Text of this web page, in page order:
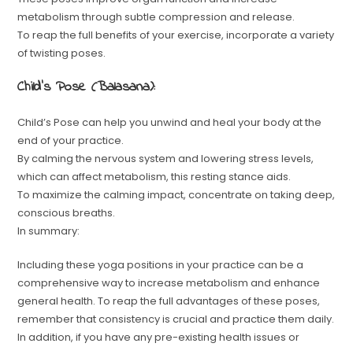
metabolism through subtle compression and release.
To reap the full benefits of your exercise, incorporate a variety
of twisting poses.
Child’s Pose (Balasana):
Child’s Pose can help you unwind and heal your body at the
end of your practice.
By calming the nervous system and lowering stress levels,
which can affect metabolism, this resting stance aids.
To maximize the calming impact, concentrate on taking deep,
conscious breaths.
In summary:
Including these yoga positions in your practice can be a
comprehensive way to increase metabolism and enhance
general health. To reap the full advantages of these poses,
remember that consistency is crucial and practice them daily.
In addition, if you have any pre-existing health issues or